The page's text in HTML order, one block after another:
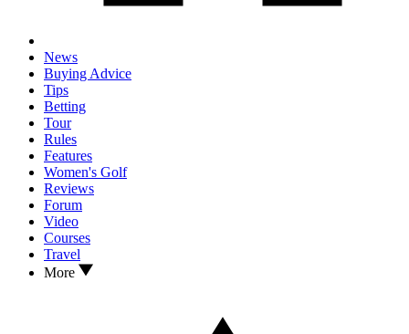
News
Buying Advice
Tips
Betting
Tour
Rules
Features
Women's Golf
Reviews
Forum
Video
Courses
Travel
More